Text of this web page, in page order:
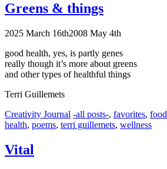
Greens & things
2025 March 16th2008 May 4th
good health, yes, is partly genes
really though it’s more about greens
and other types of healthful things
Terri Guillemets
Categories
Creativity Journal Tags
-all posts-, favorites, food
health, poems, terri guillemets, wellness
Vital